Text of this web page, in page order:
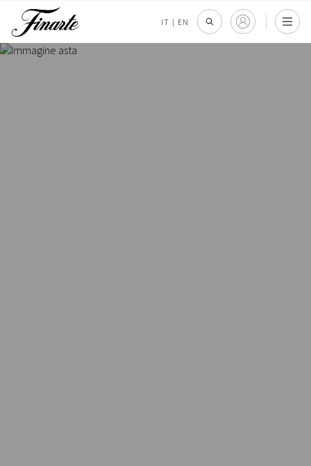
IT | EN